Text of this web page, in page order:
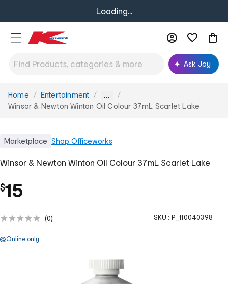
Loading...
Ask Joy
You
are
Home Entertainment ...
Winsor & Newton Winton Oil Colour 37mL Scarlet Lake
Marketplace Shop Officeworks
Winsor & Newton Winton Oil Colour 37mL Scarlet Lake
$15
(0) SKU : P_110040398
Online only